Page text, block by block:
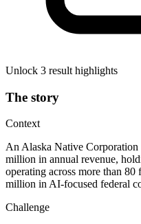
Unlock 3 result highlights
The story
Context
An Alaska Native
million in annual revenue,
operating across more than
million in AI-focused federal
Challenge